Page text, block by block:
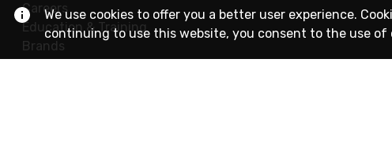
Careers
Education & Training
Brands
We use cookies to offer you a better user experience.
continuing to use this website, you consent to the use of